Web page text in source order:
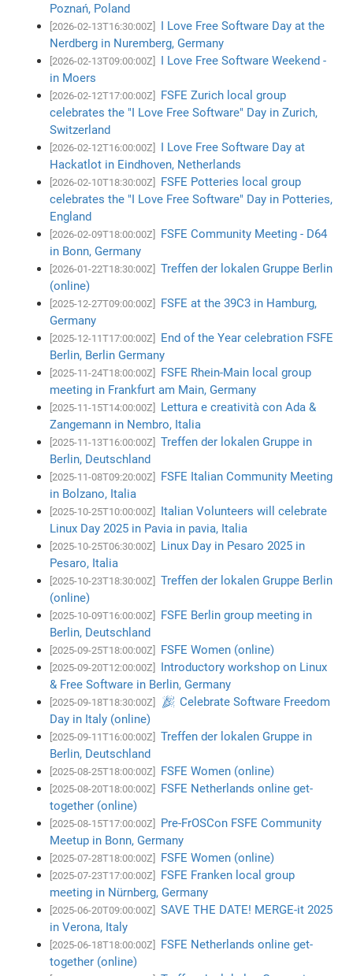
Poznań, Poland
[2026-02-13T16:30:00Z]
I Love Free Software Day at the
Nerdberg in Nuremberg, Germany
[2026-02-13T09:00:00Z]
I Love Free Software Weekend -
in Moers
[2026-02-12T17:00:00Z]
FSFE Zurich local group
celebrates the "I Love Free Software" Day in Zurich,
Switzerland
[2026-02-12T16:00:00Z]
I Love Free Software Day at
Hackatlot in Eindhoven, Netherlands
[2026-02-10T18:30:00Z]
FSFE Potteries local group
celebrates the "I Love Free Software" Day in Potteries,
England
[2026-02-09T18:00:00Z]
FSFE Community Meeting - D64
in Bonn, Germany
[2026-01-22T18:30:00Z]
Treffen der lokalen Gruppe Berlin
(online)
[2025-12-27T09:00:00Z]
FSFE at the 39C3 in Hamburg,
Germany
[2025-12-11T17:00:00Z]
End of the Year celebration FSFE
Berlin, Berlin Germany
[2025-11-24T18:00:00Z]
FSFE Rhein-Main local group
meeting in Frankfurt am Main, Germany
[2025-11-15T14:00:00Z]
Lettura e creatività con Ada &
Zangemann in Nembro, Italia
[2025-11-13T16:00:00Z]
Treffen der lokalen Gruppe in
Berlin, Deutschland
[2025-11-08T09:20:00Z]
FSFE Italian Community Meeting
in Bolzano, Italia
[2025-10-25T10:00:00Z]
Italian Volunteers will celebrate
Linux Day 2025 in Pavia in pavia, Italia
[2025-10-25T06:30:00Z]
Linux Day in Pesaro 2025 in
Pesaro, Italia
[2025-10-23T18:30:00Z]
Treffen der lokalen Gruppe Berlin
(online)
[2025-10-09T16:00:00Z]
FSFE Berlin group meeting in
Berlin, Deutschland
[2025-09-25T18:00:00Z] FSFE Women (online)
[2025-09-20T12:00:00Z]
Introductory workshop on Linux
& Free Software in Berlin, Germany
[2025-09-18T18:30:00Z]
🎉 Celebrate Software Freedom
Day in Italy (online)
[2025-09-11T16:00:00Z]
Treffen der lokalen Gruppe in
Berlin, Deutschland
[2025-08-25T18:00:00Z] FSFE Women (online)
[2025-08-20T18:00:00Z]
FSFE Netherlands online get-
together (online)
[2025-08-15T17:00:00Z]
Pre-FrOSCon FSFE Community
Meetup in Bonn, Germany
[2025-07-28T18:00:00Z] FSFE Women (online)
[2025-07-23T17:00:00Z]
FSFE Franken local group
meeting in Nürnberg, Germany
[2025-06-20T09:00:00Z]
SAVE THE DATE! MERGE-it 2025
in Verona, Italy
[2025-06-18T18:00:00Z]
FSFE Netherlands online get-
together (online)